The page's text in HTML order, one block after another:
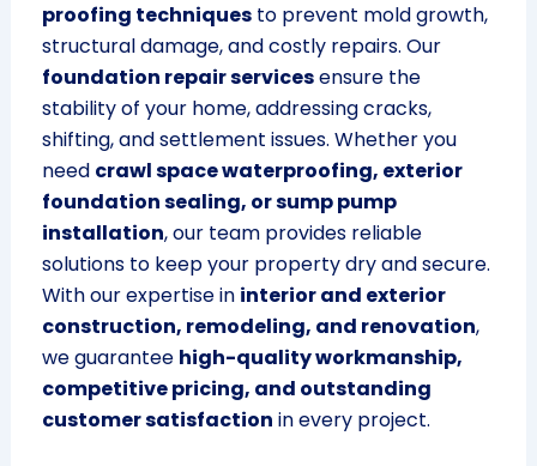
proofing techniquesto prevent mold growth,
structural damage, and costly repairs. Our
foundation repair servicesensure the
stability of your home, addressing cracks,
shifting, and settlement issues. Whether you
need crawl space waterproofing, exterior
foundation sealing, or sump pump
installation, our team provides reliable
solutions to keep your property dry and secure.
With our expertise in interior and exterior
construction, remodeling, and renovation,
we guarantee high-quality workmanship,
competitive pricing, and outstanding
customer satisfaction in every project.